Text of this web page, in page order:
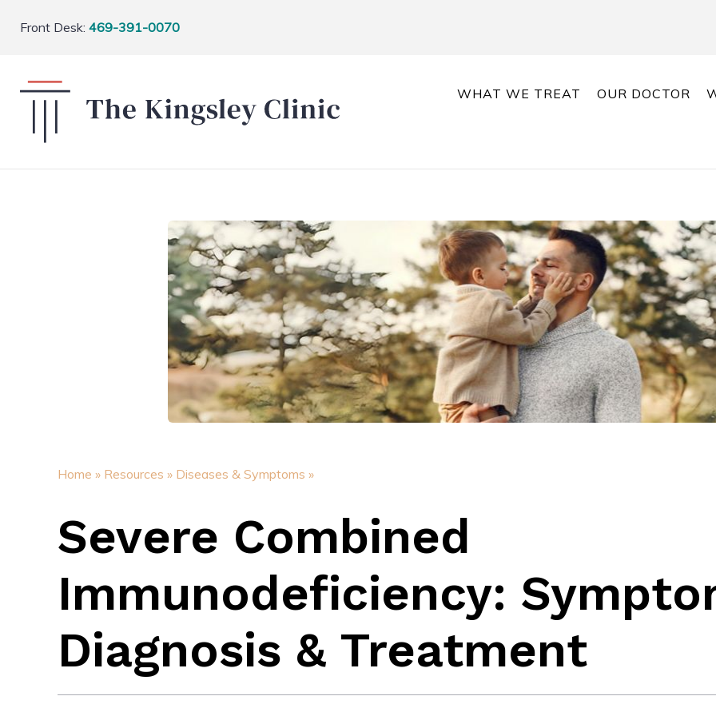
Front Desk: 469-391-0070
WHAT WE TREAT OUR DOCTOR
Home » Resources » Diseases & Symptoms »
Severe Combined
Immunodeficiency:
Diagnosis & Treatment